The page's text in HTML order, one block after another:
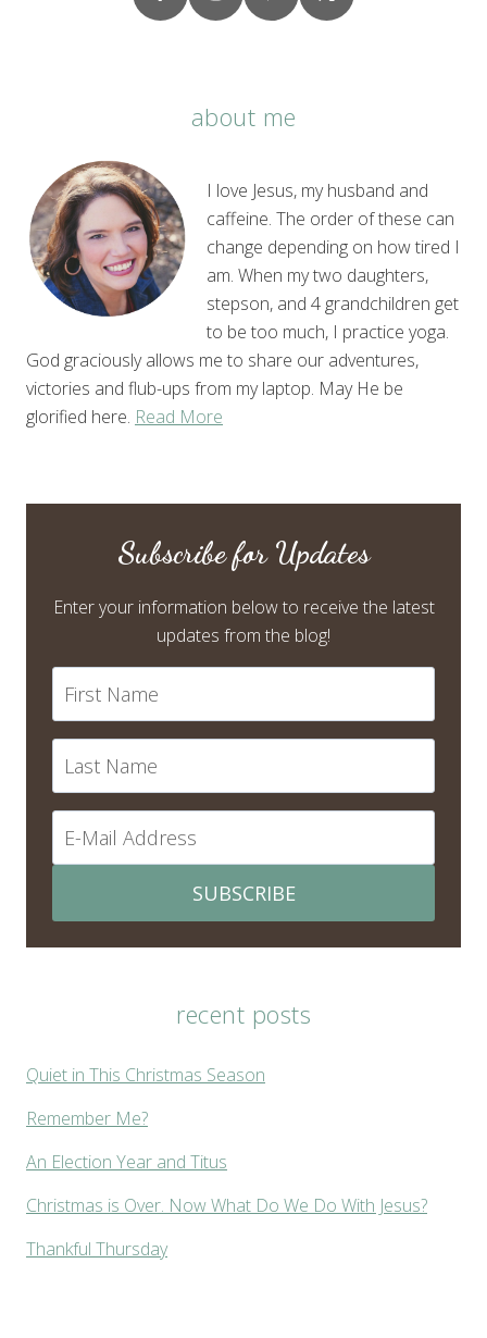
about me
I love Jesus, my husband and
caffeine. The order of these can
change depending on how tired I
am. When my two daughters,
stepson, and 4 grandchildren get
to be too much, I practice yoga.
God graciously allows me to share our adventures,
victories and flub-ups from my laptop. May He be
glorified here. Read More
Subscribe for Updates
Enter your information below to receive the latest
updates from the blog!
SUBSCRIBE
recent posts
Quiet in This Christmas Season
Remember Me?
An Election Year and Titus
Christmas is Over. Now What Do We Do With Jesus?
Thankful Thursday